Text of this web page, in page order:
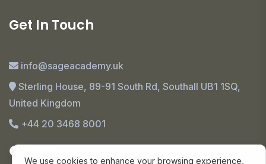
Get In Touch
info@sageacademy.uk
Sterling House, 89-91 South Rd, Southall UB1 1SQ,
United Kingdom
+44 20 3468 8001
We use cookies to enhance your browsing experience,